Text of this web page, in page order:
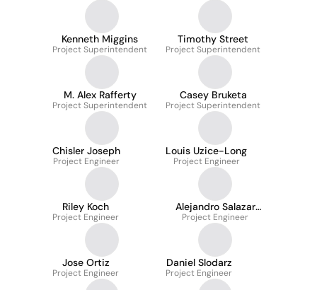
Kenneth Miggins
Project Superintendent
Timothy Street
Project Superintendent
M. Alex Rafferty
Project Superintendent
Casey Bruketa
Project Superintendent
Chisler Joseph
Project Engineer
Louis Uzice-Long
Project Engineer
Riley Koch
Project Engineer
Alejandro Salazar
Vitale
Project Engineer
Jose Ortiz
Project Engineer
Daniel Slodarz
Project Engineer